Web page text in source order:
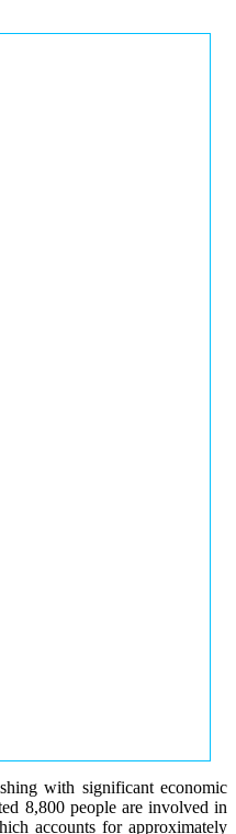
with significant economic
8,800 people are involved in
accounts for approximately